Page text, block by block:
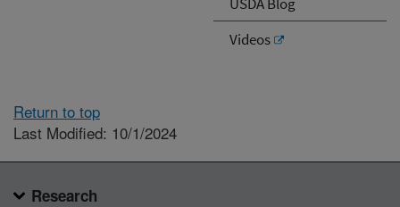
Videos
Return to top
Last Modified: 10/1/2024
Research